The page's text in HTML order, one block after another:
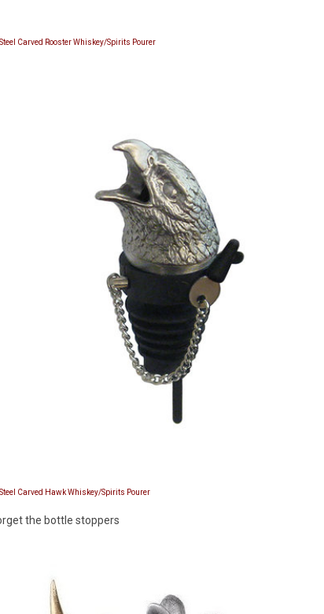
Carved Rooster Whiskey/Spirits Pourer
Carved Hawk Whiskey/Spirits Pourer
the bottle stoppers